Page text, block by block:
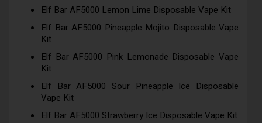
Elf Bar AF5000 Lemon Lime Disposable Vape Kit
Elf Bar AF5000 Pineapple Mojito Disposable Vape
Kit
Elf Bar AF5000 Pink Lemonade Disposable Vape
Kit
Elf Bar AF5000 Sour Pineapple Ice Disposable
Vape Kit
Elf Bar AF5000 Strawberry Ice Disposable Vape Kit